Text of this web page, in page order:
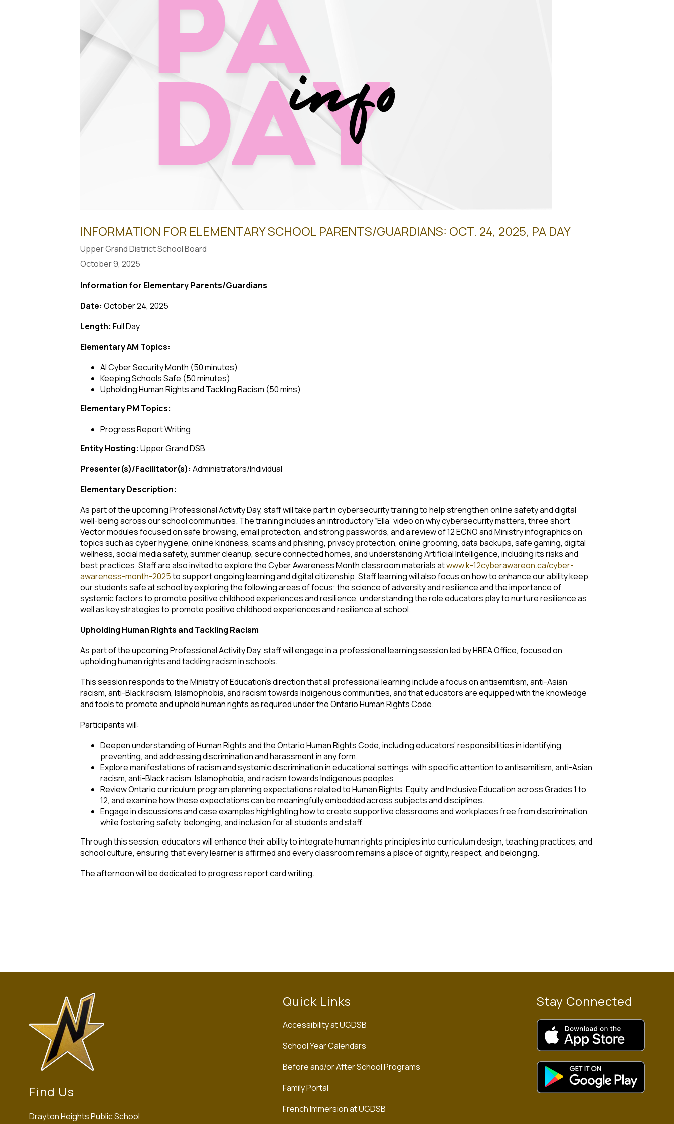
INFORMATION FOR ELEMENTARY SCHOOL PARENTS/GUARDIANS: OCT. 24, 2025, PA DAY
Upper Grand District School Board
October 9, 2025
Information for Elementary Parents/Guardians
Date: October 24, 2025
Length: Full Day
Elementary AM Topics:
AI Cyber Security Month (50 minutes)
Keeping Schools Safe (50 minutes)
Upholding Human Rights and Tackling Racism (50 mins)
Elementary PM Topics:
Progress Report Writing
Entity Hosting: Upper Grand DSB
Presenter(s)/Facilitator(s): Administrators/Individual
Elementary Description:
As part of the upcoming Professional Activity Day, staff will take part in cybersecurity training to help strengthen online safety and digital
well-being across our school communities. The training includes an introductory “Ella” video on why cybersecurity matters, three short
Vector modules focused on safe browsing, email protection, and strong passwords, and a review of 12 ECNO and Ministry infographics on
topics such as cyber hygiene, online kindness, scams and phishing, privacy protection, online grooming, data backups, safe gaming, digital
wellness, social media safety, summer cleanup, secure connected homes, and understanding Artificial Intelligence, including its risks and
best practices. Staff are also invited to explore the Cyber Awareness Month classroom materials atwww.k-12cyberawareon.ca/cyber-
awareness-month-2025to support ongoing learning and digital citizenship. Staff learning will also focus on how to enhance our ability keep
our students safe at school by exploring the following areas of focus: the science of adversity and resilience and the importance of
systemic factors to promote positive childhood experiences and resilience, understanding the role educators play to nurture resilience as
well as key strategies to promote positive childhood experiences and resilience at school.
Upholding Human Rights and Tackling Racism
As part of the upcoming Professional Activity Day, staff will engage in a professional learning session led by HREA Office, focused on
upholding human rights and tackling racism in schools.
This session responds to the Ministry of Education’s direction that all professional learning include a focus on antisemitism, anti-Asian
racism, anti-Black racism, Islamophobia, and racism towards Indigenous communities, and that educators are equipped with the knowledge
and tools to promote and uphold human rights as required under the Ontario Human Rights Code.
Participants will:
Deepen understanding of Human Rights and the Ontario Human Rights Code, including educators’ responsibilities in identifying,
preventing, and addressing discrimination and harassment in any form.
Explore manifestations of racism and systemic discrimination in educational settings, with specific attention to antisemitism, anti-Asian
racism, anti-Black racism, Islamophobia, and racism towards Indigenous peoples.
Review Ontario curriculum program planning expectations related to Human Rights, Equity, and Inclusive Education across Grades 1 to
12, and examine how these expectations can be meaningfully embedded across subjects and disciplines.
Engage in discussions and case examples highlighting how to create supportive classrooms and workplaces free from discrimination,
while fostering safety, belonging, and inclusion for all students and staff.
Through this session, educators will enhance their ability to integrate human rights principles into curriculum design, teaching practices, and
school culture, ensuring that every learner is affirmed and every classroom remains a place of dignity, respect, and belonging.
The afternoon will be dedicated to progress report card writing.
Find Us
Drayton Heights Public School
Quick Links
Accessibility at UGDSB
School Year Calendars
Before and/or After School Programs
Family Portal
French Immersion at UGDSB
Stay Connected